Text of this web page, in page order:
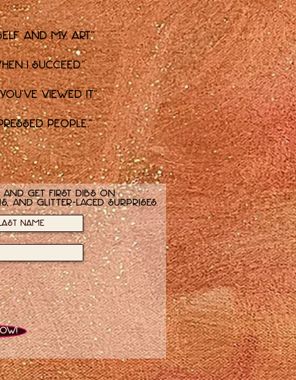
and my art."
I succeed."
viewed it."
people."
and get first dibs on
and glitter-laced surprises.